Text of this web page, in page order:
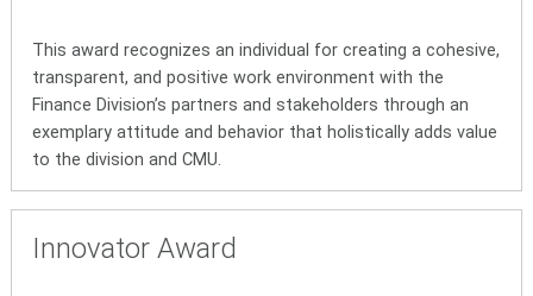
This award recognizes an individual for creating a cohesive,
transparent, and positive work environment with the
Finance Division’s partners and stakeholders through an
exemplary attitude and behavior that holistically adds value
to the division and CMU.
Innovator Award